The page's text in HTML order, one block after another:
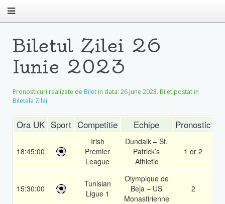
Biletul Zilei 26
Iunie 2023
Pronosticuri realizate de Bilet in data: 26 June 2023. Bilet postat in
Biletele Zilei
Ora UK Sport Competitie Echipe Pronostic
18:45:00
Irish
Premier
League
Dundalk – St.
Patrick’s
Athletic
1 or 2
15:30:00
Tunisian
Ligue 1
Olympique de
Beja – US
Monastirienne
2